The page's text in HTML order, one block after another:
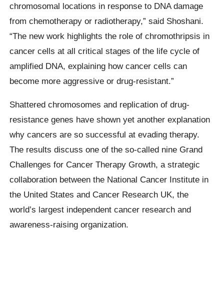
chromosomal locations in response to DNA damage
from chemotherapy or radiotherapy,” said Shoshani.
“The new work highlights the role of chromothripsis in
cancer cells at all critical stages of the life cycle of
amplified DNA, explaining how cancer cells can
become more aggressive or drug-resistant.”
Shattered chromosomes and replication of drug-
resistance genes have shown yet another explanation
why cancers are so successful at evading therapy.
The results discuss one of the so-called nine Grand
Challenges for Cancer Therapy Growth, a strategic
collaboration between the National Cancer Institute in
the United States and Cancer Research UK, the
world’s largest independent cancer research and
awareness-raising organization.